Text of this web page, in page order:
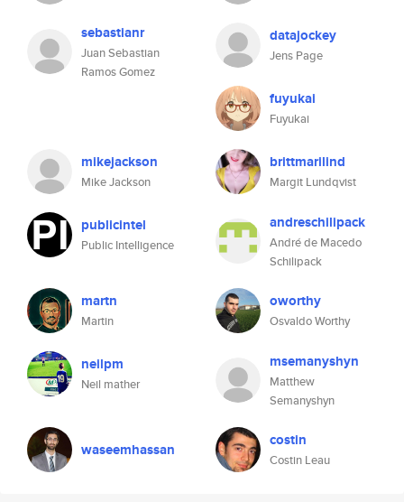
sebastianr
Juan Sebastian
Ramos Gomez
datajockey
Jens Page
fuyukai
Fuyukai
mikejackson
Mike Jackson
brittmarilind
Margit Lundqvist
publicintel
Public Intelligence
andreschilipack
André de Macedo
Schilipack
martn
Martin
oworthy
Osvaldo Worthy
neilpm
Neil mather
msemanyshyn
Matthew
Semanyshyn
waseemhassan costin
Costin Leau